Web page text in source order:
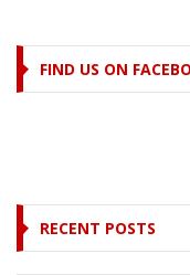
FIND US ON
RECENT POSTS